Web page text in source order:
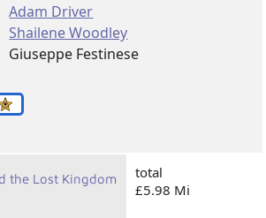
Adam Driver
Shailene Woodley
Giuseppe Festinese
the Lost Kingdom
total
£5.98 Mi